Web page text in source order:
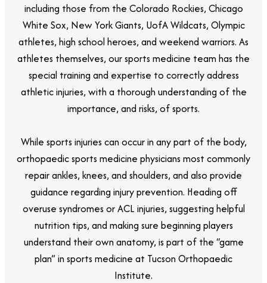
including those from the Colorado Rockies, Chicago
White Sox, New York Giants, UofA Wildcats, Olympic
athletes, high school heroes, and weekend warriors. As
athletes themselves, our sports medicine team has the
special training and expertise to correctly address
athletic injuries, with a thorough understanding of the
importance, and risks, of sports.
While sports injuries can occur in any part of the body,
orthopaedic sports medicine physicians most commonly
repair ankles, knees, and shoulders, and also provide
guidance regarding injury prevention. Heading off
overuse syndromes or ACL injuries, suggesting helpful
nutrition tips, and making sure beginning players
understand their own anatomy, is part of the “game
plan” in sports medicine at Tucson Orthopaedic
Institute.